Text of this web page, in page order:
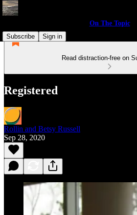
On The Topic
Subscribe
Sign in
Read distraction-free on
Registered
Rollin and Betsy Russell
Sep 28, 2020